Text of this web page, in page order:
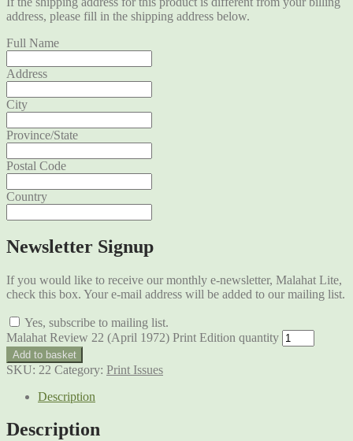
address, please fill in the shipping address below.
Full Name
Address
City
Province/State
Postal Code
Country
Newsletter Signup
If you would like to receive our monthly e-newsletter, Malahat Lite,
check this box. Your e-mail address will be added to our mailing list.
Yes, subscribe to mailing list.
Malahat Review 22 (April 1972) Print Edition quantity
Add to basket
SKU: 22 Category: Print Issues
Description
Description